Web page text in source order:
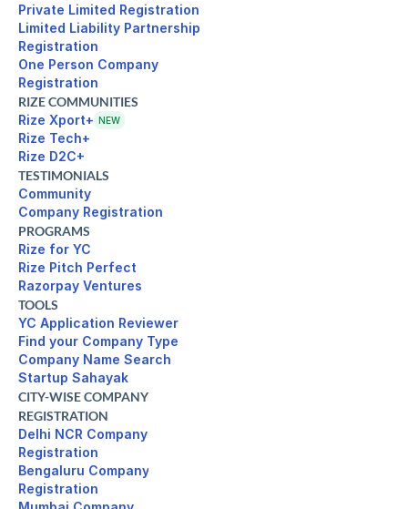
Private Limited Registration
Limited Liability Partnership
Registration
One Person Company
Registration
RIZE COMMUNITIES
Rize Xport+ NEW
Rize Tech+
Rize D2C+
TESTIMONIALS
Community
Company Registration
PROGRAMS
Rize for YC
Rize Pitch Perfect
Razorpay Ventures
TOOLS
YC Application Reviewer
Find your Company Type
Company Name Search
Startup Sahayak
CITY-WISE COMPANY
REGISTRATION
Delhi NCR Company
Registration
Bengaluru Company
Registration